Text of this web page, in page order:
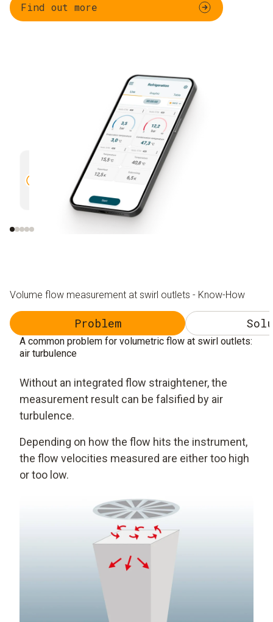
Find out more
Monitoring of readings
via graphic progression display and
remote control of the testo 420
Volume flow measurement at swirl outlets - Know-How
Problem
A common problem for volumetric flow at swirl outlets:
air turbulence
Without an integrated flow straightener, the
measurement result can be falsified by air
turbulence.
Depending on how the flow hits the instrument,
the flow velocities measured are either too high
or too low.